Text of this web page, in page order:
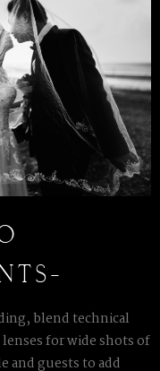
blend technical
for wide shots of
and guests to add